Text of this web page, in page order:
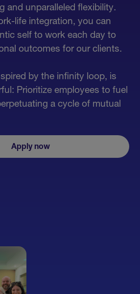
and unparalleled flexibility.
life integration, you can
self to work each day to
outcomes for our clients.
by the infinity loop, is
Prioritize employees to fuel
a cycle of mutual
Apply now